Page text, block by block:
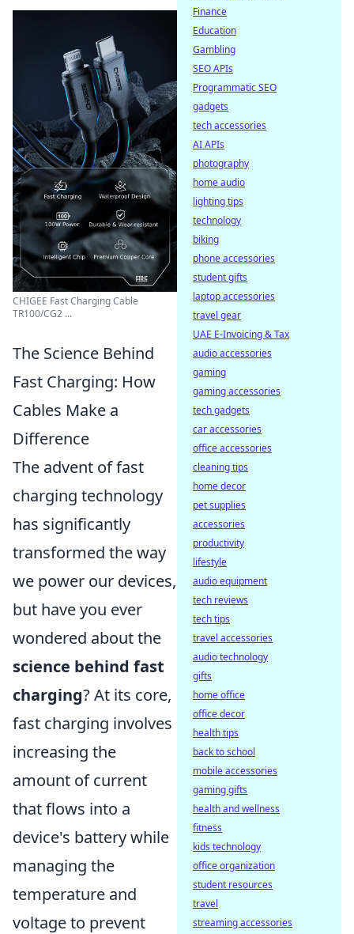
CHIGEE Fast Charging Cable
TR100/CG2 ...
The Science Behind
Fast Charging: How
Cables Make a
Difference
The advent of fast
charging technology
has significantly
transformed the way
we power our devices,
but have you ever
wondered about the
science behind fast
charging? At its core,
fast charging involves
increasing the
amount of current
that flows into a
device's battery while
managing the
temperature and
voltage to prevent
Finance
Education
Gambling
SEO APIs
Programmatic SEO
gadgets
tech accessories
AI APIs
photography
home audio
lighting tips
technology
biking
phone accessories
student gifts
laptop accessories
travel gear
UAE E-Invoicing & Tax
audio accessories
gaming
gaming accessories
tech gadgets
car accessories
office accessories
cleaning tips
home decor
pet supplies
accessories
productivity
lifestyle
audio equipment
tech reviews
tech tips
travel accessories
audio technology
gifts
home office
office decor
health tips
back to school
mobile accessories
gaming gifts
health and wellness
fitness
kids technology
office organization
student resources
travel
streaming accessories